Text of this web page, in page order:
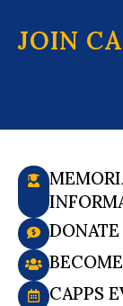
JOIN
CAPPS